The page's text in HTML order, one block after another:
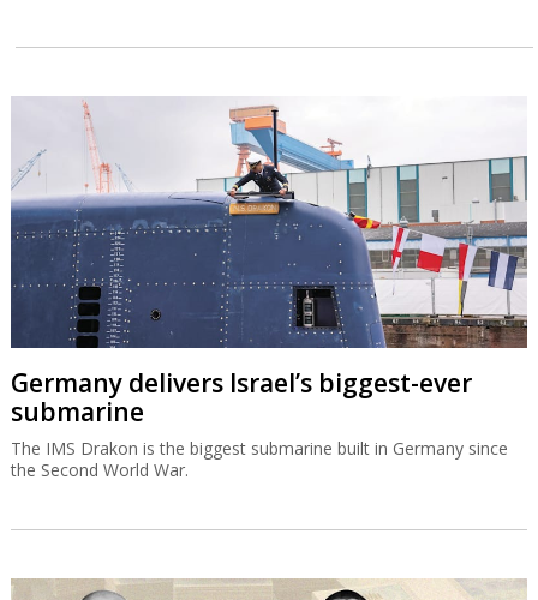
Germany delivers Israel’s biggest-ever
submarine
The IMS Drakon is the biggest submarine built in Germany since
the Second World War.